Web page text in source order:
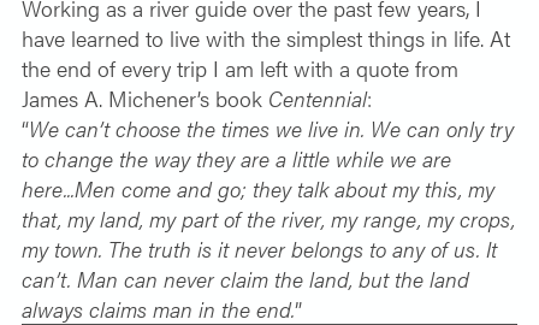
Working as a river guide over the past few years, I
have learned to live with the simplest things in life. At
the end of every trip I am left with a quote from
James A. Michener’s book Centennial:
“We can’t choose the times we live in. We can only try
to change the way they are a little while we are
here...Men come and go; they talk about my this, my
that, my land, my part of the river, my range, my crops,
my town. The truth is it never belongs to any of us. It
can’t. Man can never claim the land, but the land
always claims man in the end.”